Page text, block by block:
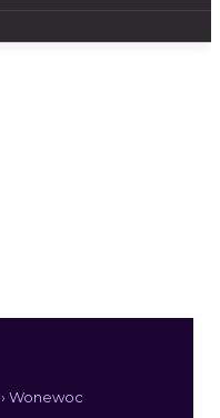
› Wonewoc